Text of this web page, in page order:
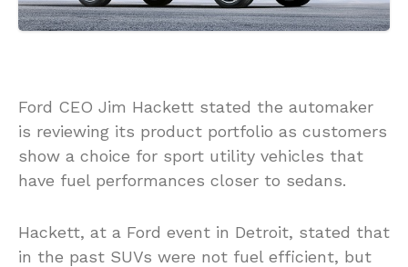
Ford CEO Jim Hackett stated the automaker
is reviewing its product portfolio as customers
show a choice for sport utility vehicles that
have fuel performances closer to sedans.
Hackett, at a Ford event in Detroit, stated that
in the past SUVs were not fuel efficient, but